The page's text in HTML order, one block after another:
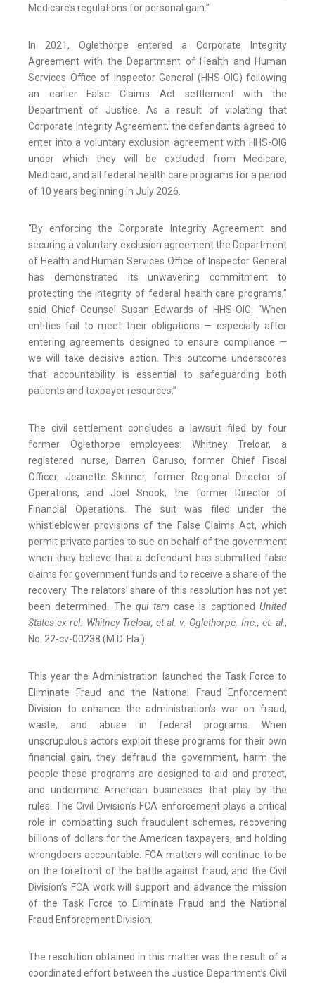
Medicare’s regulations for personal gain.”
In 2021, Oglethorpe entered a Corporate Integrity
Agreement with the Department of Health and Human
Services Office of Inspector General (HHS-OIG) following
an earlier False Claims Act settlement with the
Department of Justice. As a result of violating that
Corporate Integrity Agreement, the defendants agreed to
enter into a voluntary exclusion agreement with HHS-OIG
under which they will be excluded from Medicare,
Medicaid, and all federal health care programs for a period
of 10 years beginning in July 2026.
“By enforcing the Corporate Integrity Agreement and
securing a voluntary exclusion agreement the Department
of Health and Human Services Office of Inspector General
has demonstrated its unwavering commitment to
protecting the integrity of federal health care programs,”
said Chief Counsel Susan Edwards of HHS-OIG. “When
entities fail to meet their obligations — especially after
entering agreements designed to ensure compliance —
we will take decisive action. This outcome underscores
that accountability is essential to safeguarding both
patients and taxpayer resources.”
The civil settlement concludes a lawsuit filed by four
former Oglethorpe employees: Whitney Treloar, a
registered nurse, Darren Caruso, former Chief Fiscal
Officer, Jeanette Skinner, former Regional Director of
Operations, and Joel Snook, the former Director of
Financial Operations. The suit was filed under the
whistleblower provisions of the False Claims Act, which
permit private parties to sue on behalf of the government
when they believe that a defendant has submitted false
claims for government funds and to receive a share of the
recovery. The relators’ share of this resolution has not yet
been determined. Thequi tam case is captioned United
States ex rel. Whitney Treloar, et al. v. Oglethorpe, Inc., et. al.,
No. 22-cv-00238 (M.D. Fla.).
This year the Administration launched the Task Force to
Eliminate Fraud and the National Fraud Enforcement
Division to enhance the administration’s war on fraud,
waste, and abuse in federal programs. When
unscrupulous actors exploit these programs for their own
financial gain, they defraud the government, harm the
people these programs are designed to aid and protect,
and undermine American businesses that play by the
rules. The Civil Division’s FCA enforcement plays a critical
role in combatting such fraudulent schemes, recovering
billions of dollars for the American taxpayers, and holding
wrongdoers accountable. FCA matters will continue to be
on the forefront of the battle against fraud, and the Civil
Division’s FCA work will support and advance the mission
of the Task Force to Eliminate Fraud and the National
Fraud Enforcement Division.
The resolution obtained in this matter was the result of a
coordinated effort between the Justice Department’s Civil